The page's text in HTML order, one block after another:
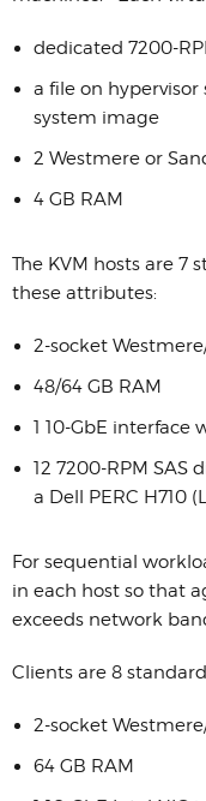
dedicated 7200-
a file on
system image
2 Westmere or
4 GB RAM
The KVM hosts are 7
these attributes:
2-socket
48/64 GB RAM
1 10-GbE interface
12 7200-RPM SAS
a Dell PERC H710
For sequential
in each host so that
exceeds network
Clients are 8
2-socket
64 GB RAM